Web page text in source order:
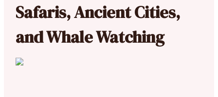
Safaris, Ancient Cities,
and Whale Watching